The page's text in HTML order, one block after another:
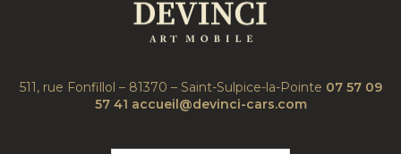
511, rue Fonfillol – 81370 – Saint-Sulpice-la-Pointe 07 57 09
57 41 accueil@devinci-cars.com